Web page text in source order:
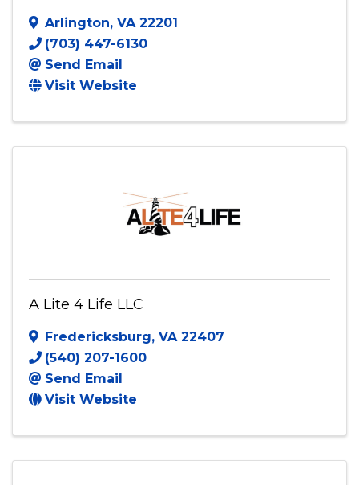
Arlington, VA 22201
(703) 447-6130
Send Email
Visit Website
A Lite 4 Life LLC
Fredericksburg, VA 22407
(540) 207-1600
Send Email
Visit Website